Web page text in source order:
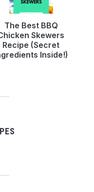
The Best BBQ
Skewers
Recipe (Secret
Inside!)